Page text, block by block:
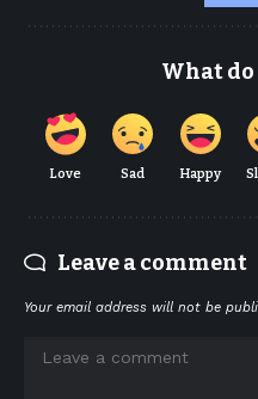
What
Love Sad Happy
Leave a comment
Your email address will not be